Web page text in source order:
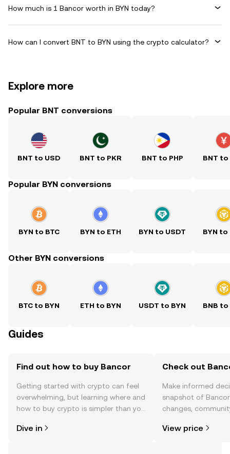
How much is 1 Bancor worth in BYN today?
How can I convert BNT to BYN using the crypto calculator?
Explore more
Popular BNT conversions
BNT to USD BNT to PKR BNT to PHP BNT to
Popular BYN conversions
BYN to BTC BYN to ETH BYN to USDT BYN to
Other BYN conversions
BTC to BYN ETH to BYN USDT to BYN BNB to
Guides
Find out how to buy Bancor
Getting started with crypto can feel
overwhelming, but learning where and
how to buy crypto is simpler than you
the OKX TR mobile app, or right here
Dive in
Check out
Make informed
snapshot of
changes,
View price